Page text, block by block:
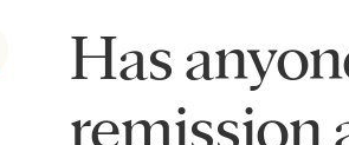
Has
remission